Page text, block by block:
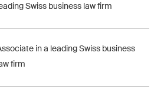
Swiss business law firm
in a leading Swiss business
firm
at legal
and societal